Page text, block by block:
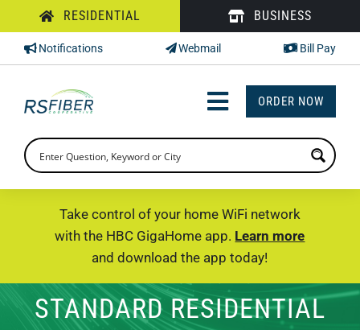
to
content
RESIDENTIAL BUSINESS
Notifications Webmail Bill Pay
Toggle
Navigation
INTERNET
PHONE
SUPPORT
CHECK PRICING
ORDER NOW
Take control of your home WiFi network
with the HBC GigaHome app. Learn more
and download the app today!
STANDARD RESIDENTIAL